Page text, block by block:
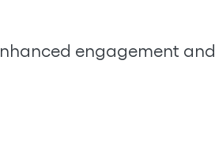
engagement and